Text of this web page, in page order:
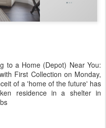
to a Home (Depot) Near You:
First Collection on Monday,
of a 'home of the future' has
residence in a shelter in